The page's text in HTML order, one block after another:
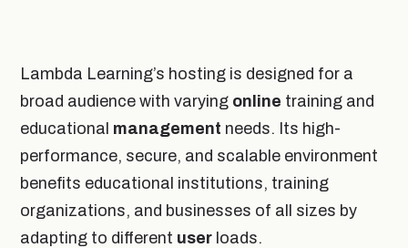
Lambda Learning’s hosting is designed for a
broad audience with varying online training and
educational management needs. Its high-
performance, secure, and scalable environment
benefits educational institutions, training
organizations, and businesses of all sizes by
adapting to different user loads.